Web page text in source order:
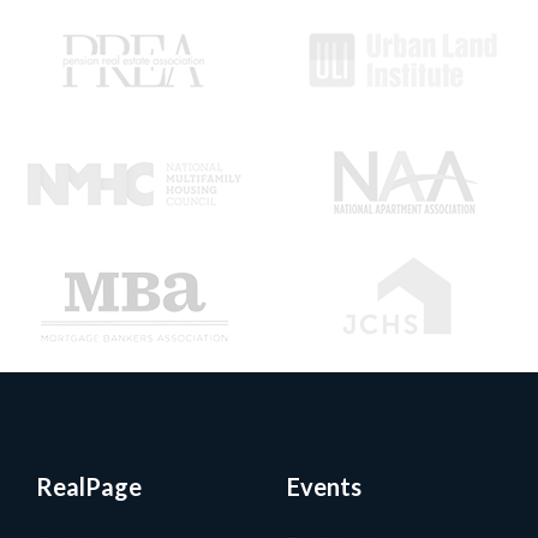
RealPage Events